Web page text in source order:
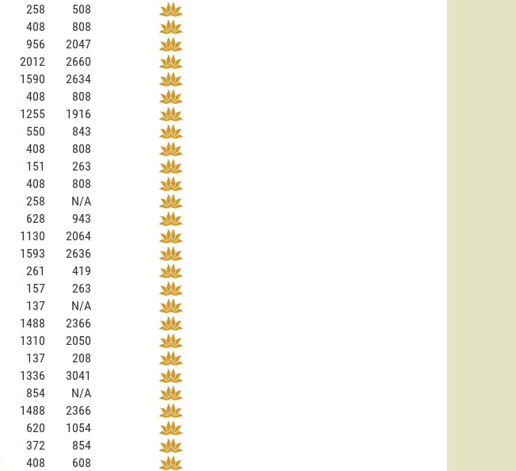
258
508
408
808
956
2047
2012
2660
1590
2634
408
808
1255
1916
550
843
408
808
151
263
408
808
258
N/A
628
943
1130
2064
1593
2636
261
419
157
263
137
N/A
1488
2366
1310
2050
137
208
1336
3041
854
N/A
1488
2366
620
1054
372
854
408
608